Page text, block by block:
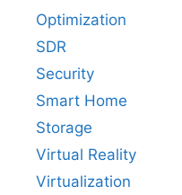
Optimization
SDR
Security
Smart Home
Storage
Virtual Reality
Virtualization